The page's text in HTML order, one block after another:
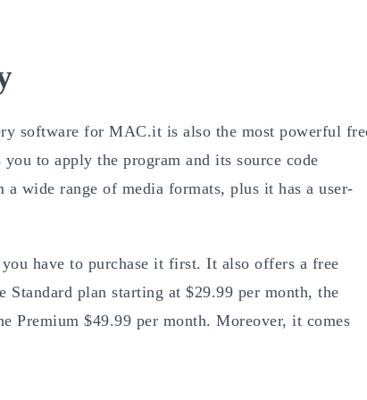
software for MAC.it is also the most powerful
to apply the program and its source code
wide range of media formats, plus it has a user-
have to purchase it first. It also offers a free
plan starting at $29.99 per month, the
Premium $49.99 per month. Moreover, it comes